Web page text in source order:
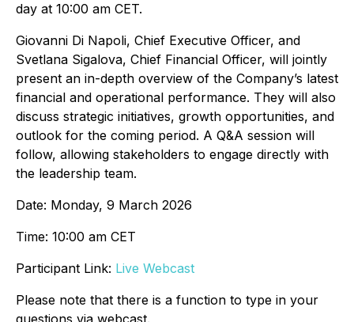
day at 10:00 am CET.
Giovanni Di Napoli, Chief Executive Officer, and
Svetlana Sigalova, Chief Financial Officer, will jointly
present an in-depth overview of the Company’s latest
financial and operational performance. They will also
discuss strategic initiatives, growth opportunities, and
outlook for the coming period. A Q&A session will
follow, allowing stakeholders to engage directly with
the leadership team.
Date: Monday, 9 March 2026
Time: 10:00 am CET
Participant Link: Live Webcast
Please note that there is a function to type in your
questions via webcast.